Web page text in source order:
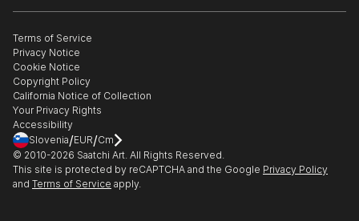
Gift Card
Healthcare
Multi Family & Residential
Contact Art Consultant
The Other Art Fair
Sell on Saatchi Art
Affiliate Program
Careers
Contact Support
Terms of Service
Privacy Notice
Cookie Notice
Copyright Policy
California Notice of Collection
Your Privacy Rights
Accessibility
Slovenia/EUR/Cm
© 2010-2026 Saatchi Art. All Rights Reserved.
This site is protected by reCAPTCHA and the Google Privacy Policy
and Terms of Service apply.